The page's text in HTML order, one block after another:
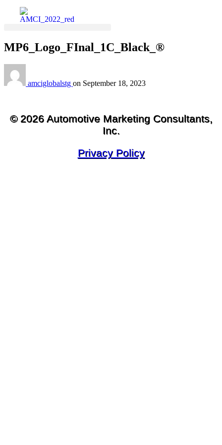
MP6_Logo_FInal_1C_Black_®
amciglobalstg on September 18, 2023
© 2026 Automotive Marketing Consultants,
Inc.
Privacy Policy